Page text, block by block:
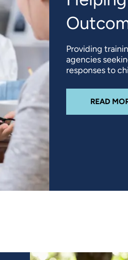
Providing
agencies
responses to
READ